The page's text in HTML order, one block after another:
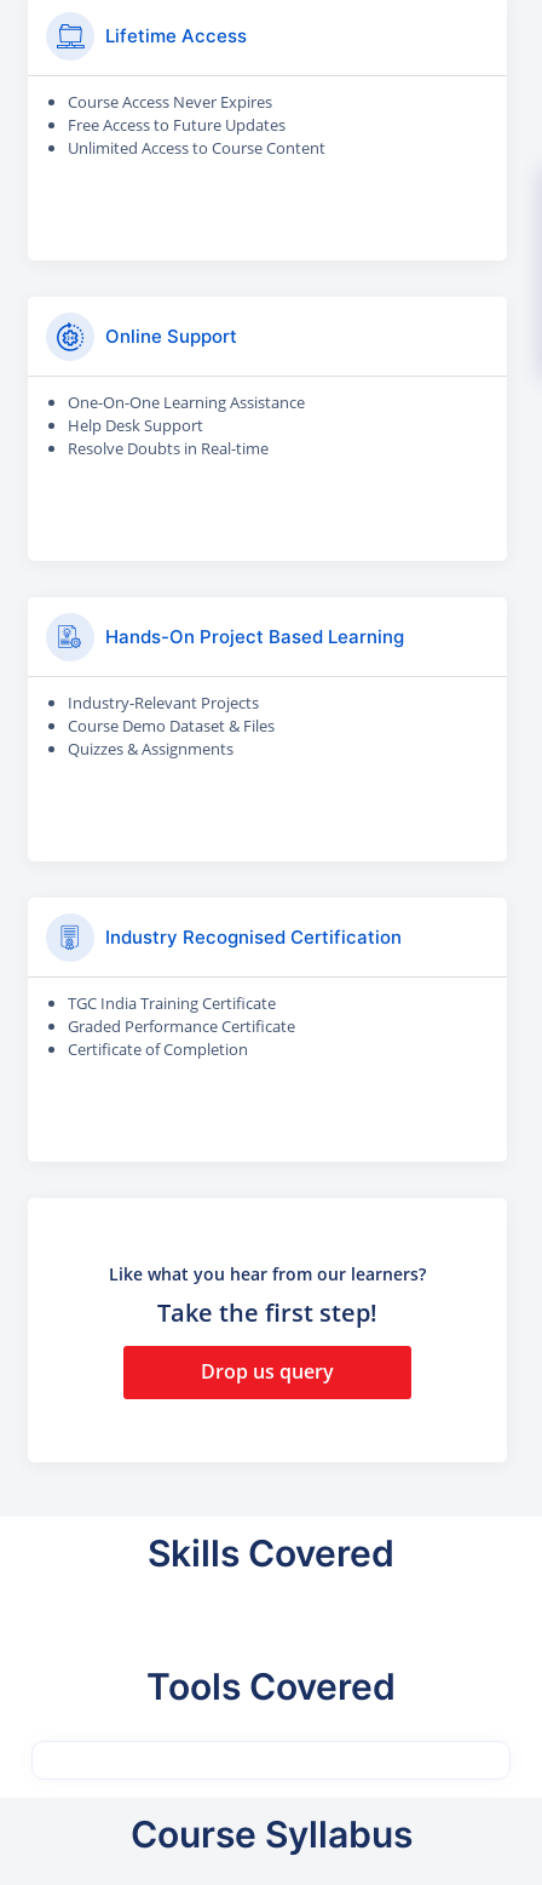
Lifetime Access
Course Access Never Expires
Free Access to Future Updates
Unlimited Access to Course Content
Online Support
One-On-One Learning Assistance
Help Desk Support
Resolve Doubts in Real-time
Hands-On Project Based Learning
Industry-Relevant Projects
Course Demo Dataset & Files
Quizzes & Assignments
Industry Recognised Certification
TGC India Training Certificate
Graded Performance Certificate
Certificate of Completion
Like what you hear from our learners?
Take the first step!
Drop us query
Skills Covered
Tools Covered
Course Syllabus